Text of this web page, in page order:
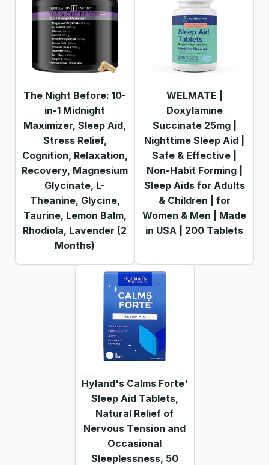
The Night Before: 10-
in-1 Midnight
Maximizer, Sleep Aid,
Stress Relief,
Cognition, Relaxation,
Recovery, Magnesium
Glycinate, L-
Theanine, Glycine,
Taurine, Lemon Balm,
Rhodiola, Lavender (2
Months)
WELMATE |
Doxylamine
Succinate 25mg |
Nighttime Sleep Aid |
Safe & Effective |
Non-Habit Forming |
Sleep Aids for Adults
& Children | for
Women & Men | Made
in USA | 200 Tablets
Hyland's Calms Forte'
Sleep Aid Tablets,
Natural Relief of
Nervous Tension and
Occasional
Sleeplessness, 50